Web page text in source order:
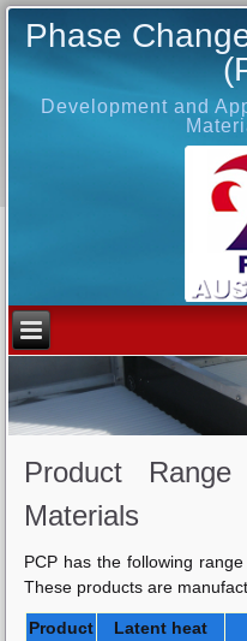
Phase
Development and
Product
Materials
PCP has the following
These products are
Product
Latent heat